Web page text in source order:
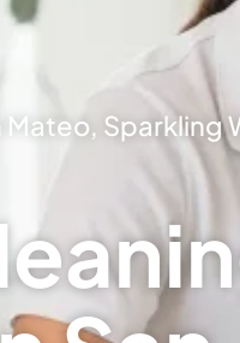
Mateo, Sparkling